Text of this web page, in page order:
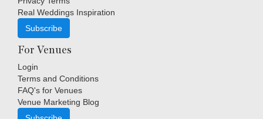
Real Weddings Inspiration
Subscribe
For Venues
Login
Terms and Conditions
FAQ's for Venues
Venue Marketing Blog